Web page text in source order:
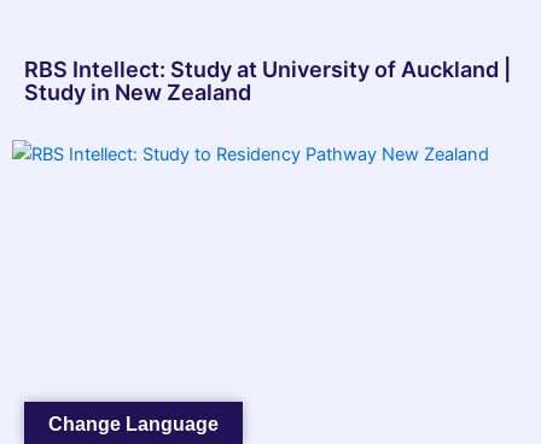
RBS Intellect: Study at University of Auckland |
Study in New Zealand
Change Language